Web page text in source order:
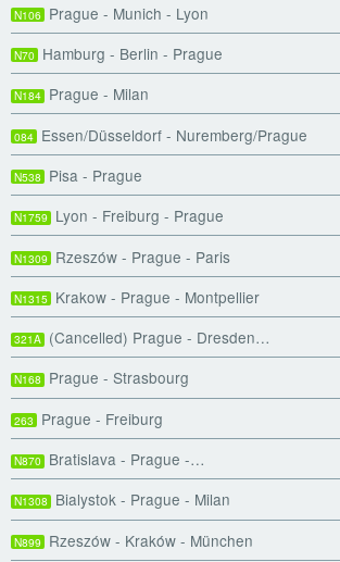
N106 Prague - Munich - Lyon
N70 Hamburg - Berlin - Prague
N184 Prague - Milan
084 Essen/Düsseldorf - Nuremberg/Prague
N538 Pisa - Prague
N1759 Lyon - Freiburg - Prague
N1309 Rzeszów - Prague - Paris
N1315 Krakow - Prague - Montpellier
321A (Cancelled) Prague - Dresden…
N168 Prague - Strasbourg
263 Prague - Freiburg
N870 Bratislava - Prague -…
N1308 Bialystok - Prague - Milan
N899 Rzeszów - Kraków - München